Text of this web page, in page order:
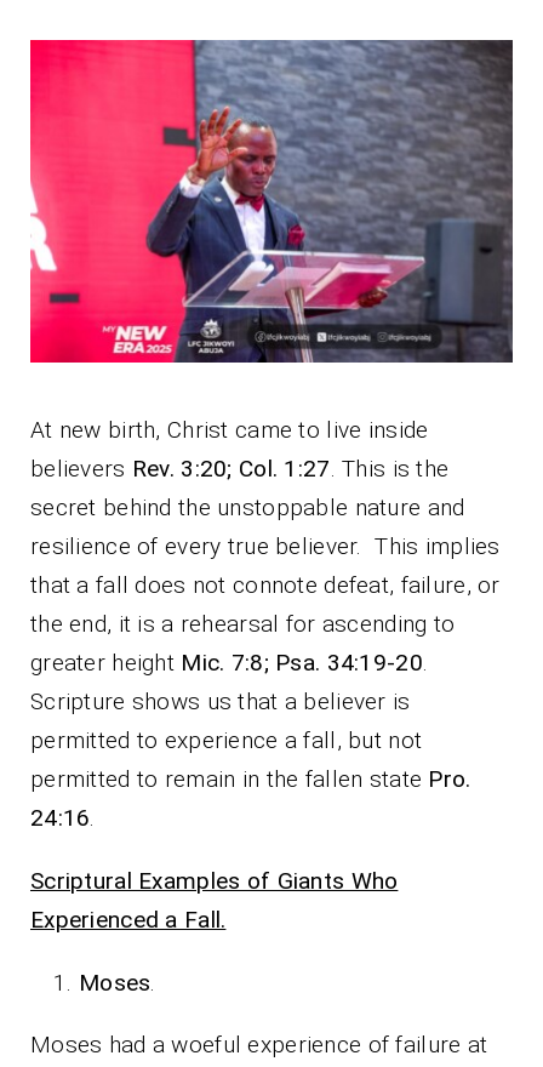
At new birth, Christ came to live inside
believers Rev. 3:20; Col. 1:27 . This is the
secret behind the unstoppable nature and
resilience of every true believer. This implies
that a fall does not connote defeat, failure, or
the end, it is a rehearsal for ascending to
greater height Mic. 7:8; Psa. 34:19-20
Scripture shows us that a believer is
permitted to experience a fall, but not
permitted to remain in the fallen state Pro.
24:16
Scriptural Examples of Giants Who
Experienced a Fall.
Moses
Moses had a woeful experience of failure at